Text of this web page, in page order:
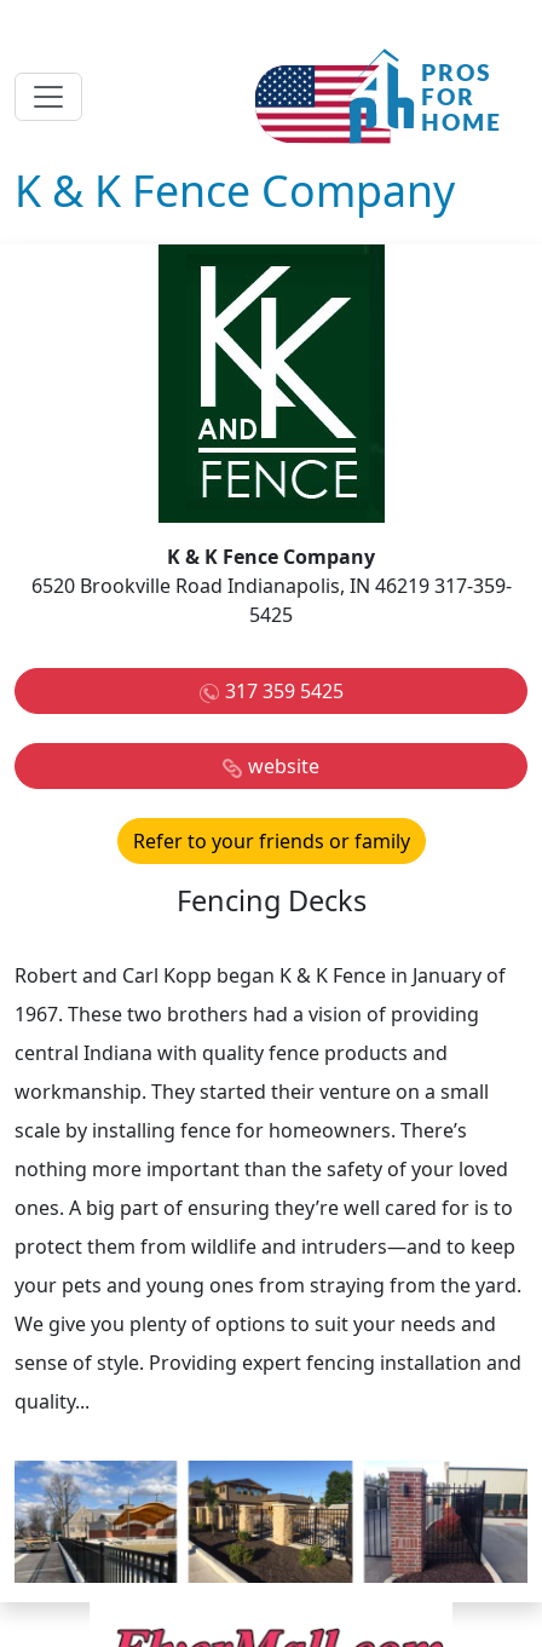
K & K Fence Company
K & K Fence Company
6520 Brookville Road Indianapolis, IN 46219 317-359-
5425
317 359 5425
website
Refer to your friends or family
Fencing Decks
Robert and Carl Kopp began K & K Fence in January of
1967. These two brothers had a vision of providing
central Indiana with quality fence products and
workmanship. They started their venture on a small
scale by installing fence for homeowners. There’s
nothing more important than the safety of your loved
ones. A big part of ensuring they’re well cared for is to
protect them from wildlife and intruders—and to keep
your pets and young ones from straying from the yard.
We give you plenty of options to suit your needs and
sense of style. Providing expert fencing installation and
quality...